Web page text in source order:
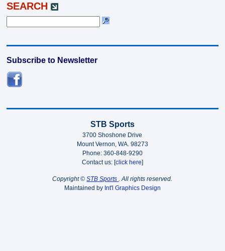
SEARCH
Subscribe to Newsletter
STB Sports
3700 Shoshone Drive
Mount Vernon, WA. 98273
Phone: 360-848-9290
Contact us: [click here]
Copyright ©STB Sports. All rights reserved.
Maintained by Int'l Graphics Design